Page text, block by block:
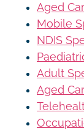
Aged
Mobile
NDIS
Adult
Aged